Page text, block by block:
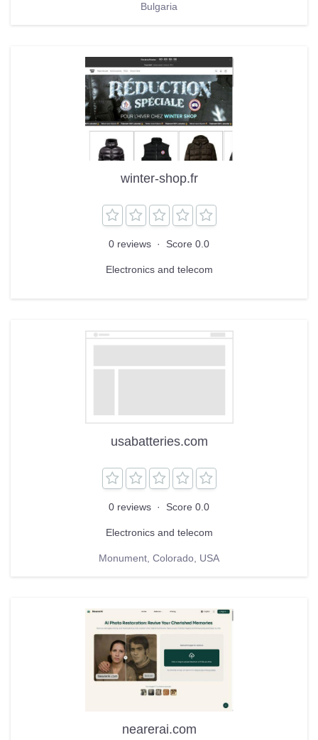
Bulgaria
winter-shop.fr
0 reviews · Score 0.0
Electronics and telecom
usabatteries.com
0 reviews · Score 0.0
Electronics and telecom
Monument, Colorado, USA
nearerai.com